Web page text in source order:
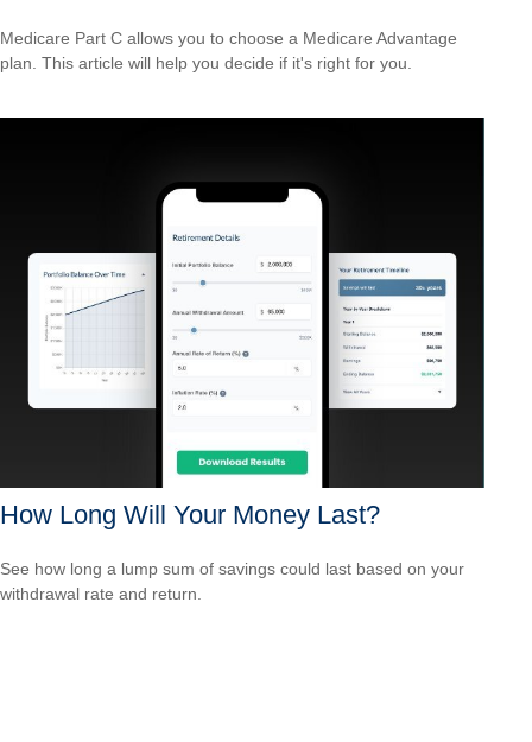
Medicare Part C allows you to choose a Medicare Advantage
plan. This article will help you decide if it's right for you.
How Long Will Your Money Last?
See how long a lump sum of savings could last based on your
withdrawal rate and return.